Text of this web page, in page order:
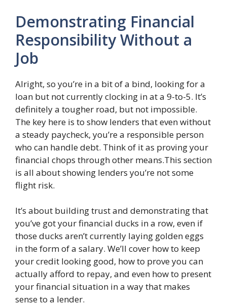
Demonstrating Financial
Responsibility Without a
Job
Alright, so you’re in a bit of a bind, looking for a
loan but not currently clocking in at a 9-to-5. It’s
definitely a tougher road, but not impossible.
The key here is to show lenders that even without
a steady paycheck, you’re a responsible person
who can handle debt. Think of it as proving your
financial chops through other means.This section
is all about showing lenders you’re not some
flight risk.
It’s about building trust and demonstrating that
you’ve got your financial ducks in a row, even if
those ducks aren’t currently laying golden eggs
in the form of a salary. We’ll cover how to keep
your credit looking good, how to prove you can
actually afford to repay, and even how to present
your financial situation in a way that makes
sense to a lender.